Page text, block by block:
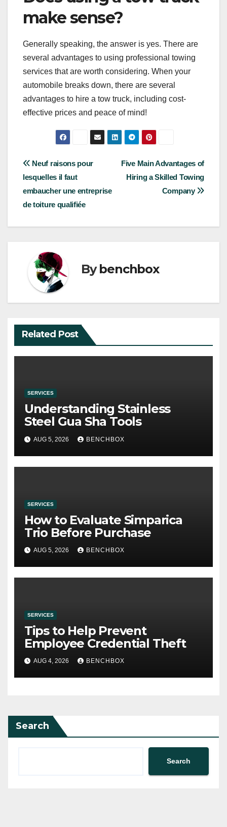
make sense?
Generally speaking, the answer is yes. There are
several advantages to using professional towing
services that are worth considering. When your
automobile breaks down, there are several
advantages to hire a tow truck, including cost-
effective prices and peace of mind!
Post
navigation
Five Main Advantages of
Hiring a Skilled Towing
Company
Neuf raisons pour
lesquelles il faut
embaucher une entreprise
de toiture qualifiée
Bybenchbox
Related Post
SERVICES
Understanding Stainless
Steel Gua Sha Tools
AUG 5, 2026 BENCHBOX
SERVICES
How to Evaluate Simparica
Trio Before Purchase
AUG 5, 2026 BENCHBOX
SERVICES
Tips to Help Prevent
Employee Credential Theft
AUG 4, 2026 BENCHBOX
Search
Search